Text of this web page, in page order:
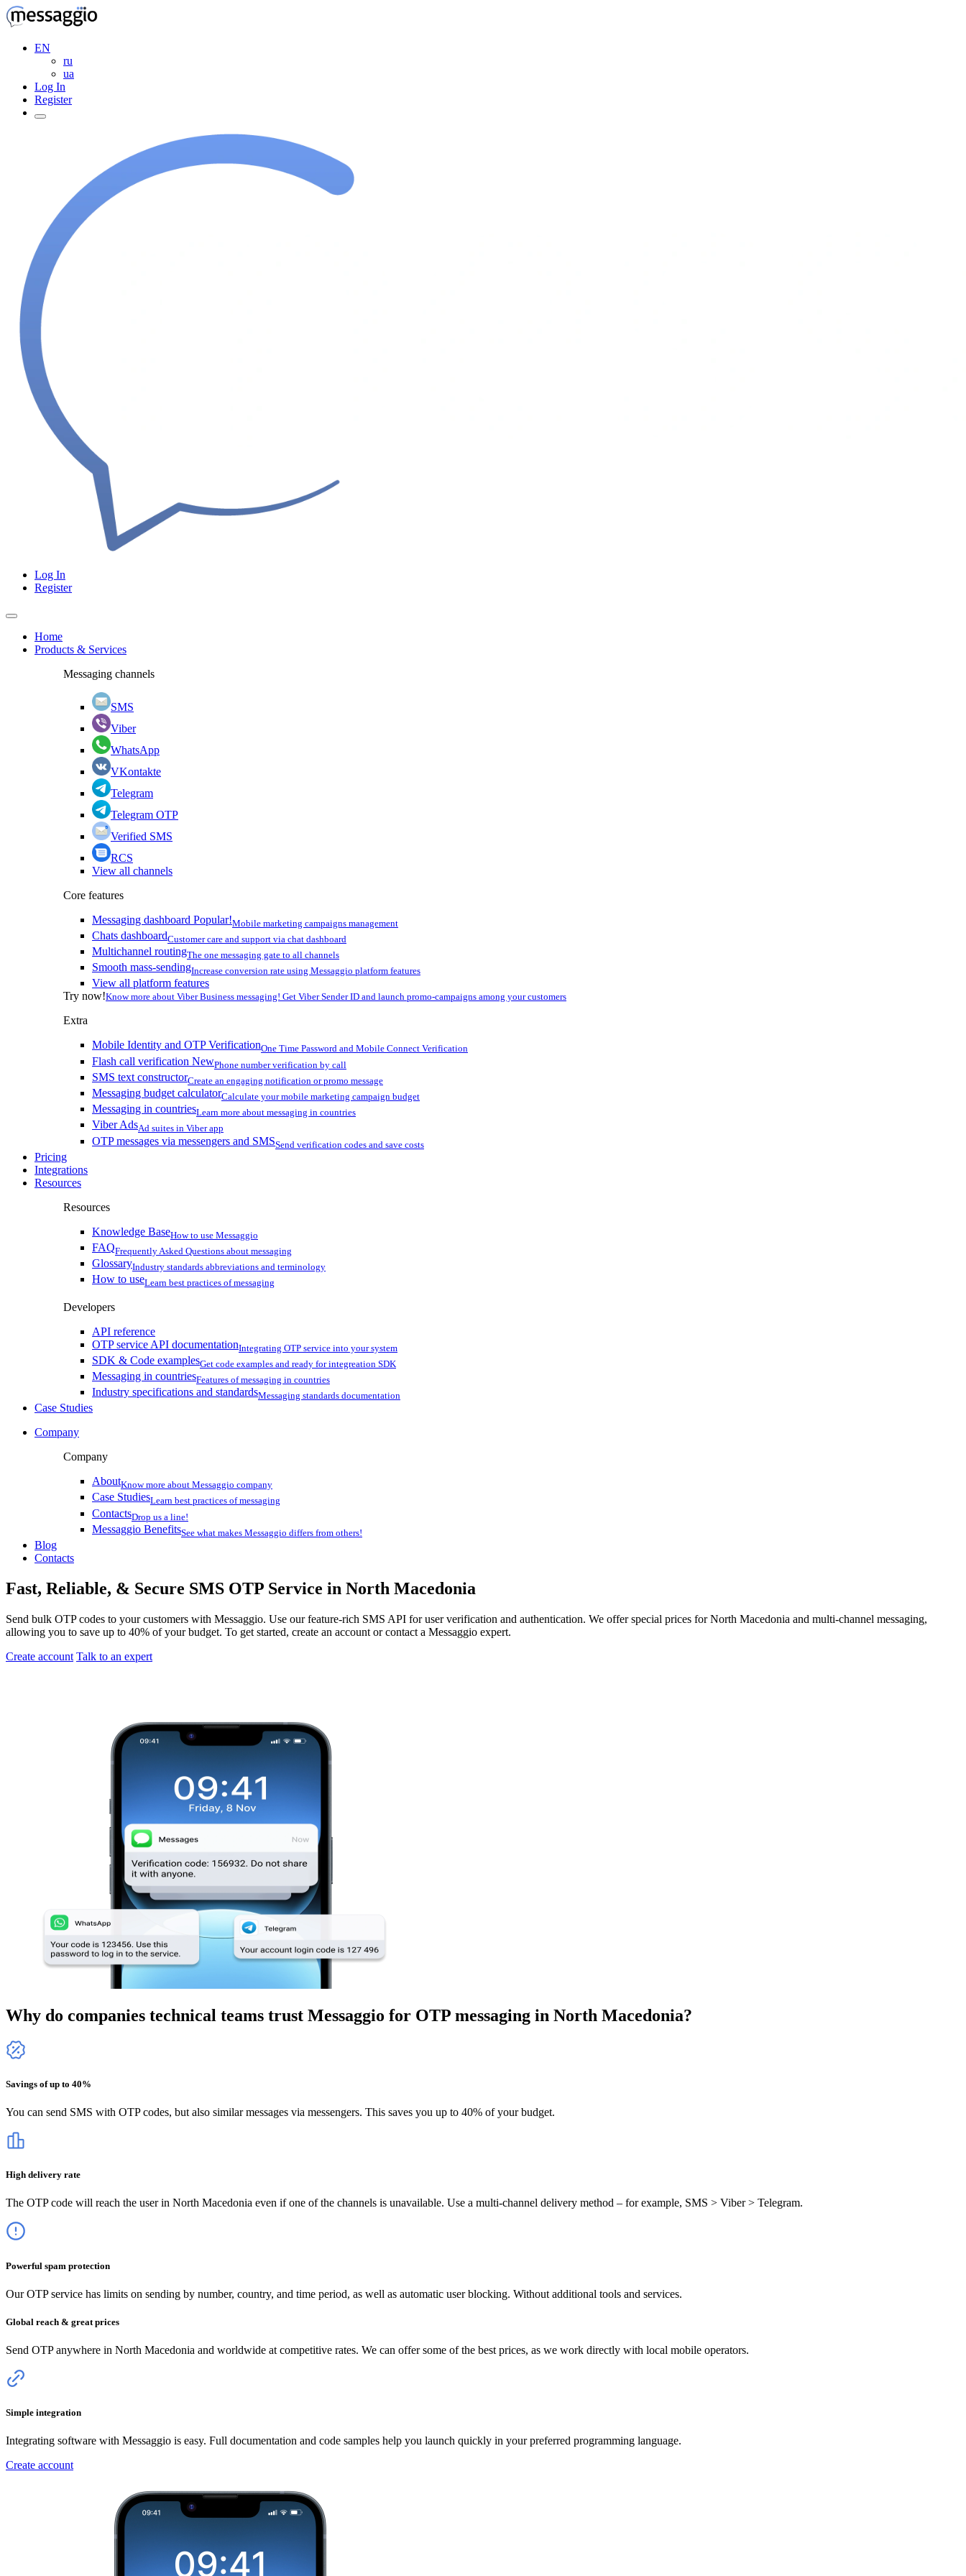
EN
ru
ua
Log In
Register
Log In
Register
Home
Products & Services
Messaging channels
SMS
Viber
WhatsApp
VKontakte
Telegram
Telegram OTP
Verified SMS
RCS
View all channels
Core features
Messaging dashboard Popular!Mobile marketing campaigns management
Chats dashboardCustomer care and support via chat dashboard
Multichannel routingThe one messaging gate to all channels
Smooth mass-sendingIncrease conversion rate using Messaggio platform features
View all platform features
Try now!Know more about Viber Business messaging! Get Viber Sender ID and launch promo-campaigns among your customers
Extra
Mobile Identity and OTP VerificationOne Time Password and Mobile Connect Verification
Flash call verification NewPhone number verification by call
SMS text constructorCreate an engaging notification or promo message
Messaging budget calculatorCalculate your mobile marketing campaign budget
Messaging in countriesLearn more about messaging in countries
Viber AdsAd suites in Viber app
OTP messages via messengers and SMSSend verification codes and save costs
Pricing
Integrations
Resources
Resources
Knowledge BaseHow to use Messaggio
FAQFrequently Asked Questions about messaging
GlossaryIndustry standards abbreviations and terminology
How to useLearn best practices of messaging
Developers
API reference
OTP service API documentationIntegrating OTP service into your system
SDK & Code examplesGet code examples and ready for integreation SDK
Messaging in countriesFeatures of messaging in countries
Industry specifications and standardsMessaging standards documentation
Case Studies
Company
Company
AboutKnow more about Messaggio company
Case StudiesLearn best practices of messaging
ContactsDrop us a line!
Messaggio BenefitsSee what makes Messaggio differs from others!
Blog
Contacts
Fast, Reliable, & Secure SMS OTP Service in North Macedonia
Send bulk OTP codes to your customers with Messaggio. Use our feature-rich SMS API for user verification and authentication. We offer special prices for North Macedonia and multi-channel messaging,
allowing you to save up to 40% of your budget. To get started, create an account or contact a Messaggio expert.
Create account Talk to an expert
Why do companies technical teams trust Messaggio for OTP messaging in North Macedonia?
Savings of up to 40%
You can send SMS with OTP codes, but also similar messages via messengers. This saves you up to 40% of your budget.
High delivery rate
The OTP code will reach the userin North Macedonia even if one of the channels is unavailable. Use a multi-channel delivery method – for example, SMS > Viber > Telegram.
Powerful spam protection
Our OTP service has limits on sending by number, country, and time period, as well as automatic user blocking. Without additional tools and services.
Global reach & great prices
Send OTP anywhere in North Macedonia and worldwide at competitive rates. We can offer some of the best prices, as we work directly with local mobile operators.
Simple integration
Integrating software with Messaggio is easy. Full documentation and code samples help you launch quickly in your preferred programming language.
Create account